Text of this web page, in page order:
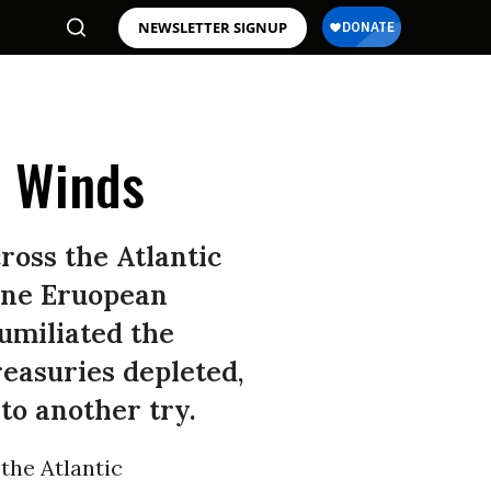
NEWSLETTER SIGNUP
the Atlantic
Eruopean
the
depleted,
another try.
the Atlantic